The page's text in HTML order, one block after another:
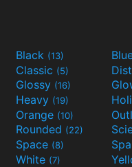
Black (13)
Classic (5)
Glossy (16)
Heavy (19)
Orange (10)
Rounded (22)
Space (8)
White (7)